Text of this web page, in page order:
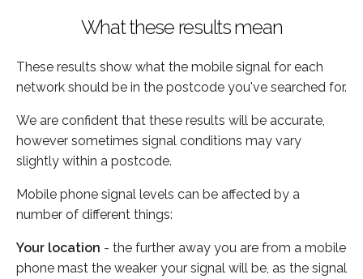
What these results mean
These results show what the mobile signal for each
network should be in the postcode you've searched for.
We are confident that these results will be accurate,
however sometimes signal conditions may vary
slightly within a postcode.
Mobile phone signal levels can be affected by a
number of different things:
Your location - the further away you are from a mobile
phone mast the weaker your signal will be, as the signal